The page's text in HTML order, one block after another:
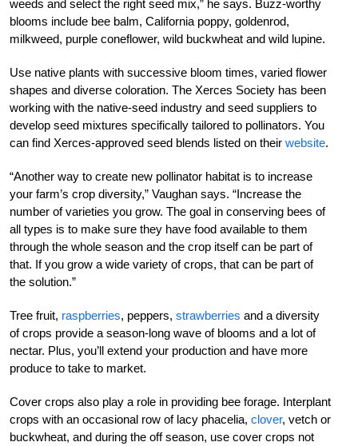
weeds and select the right seed mix,” he says. Buzz-worthy
blooms include bee balm, California poppy, goldenrod,
milkweed, purple coneflower, wild buckwheat and wild lupine.
Use native plants with successive bloom times, varied flower
shapes and diverse coloration. The Xerces Society has been
working with the native-seed industry and seed suppliers to
develop seed mixtures specifically tailored to pollinators. You
can find Xerces-approved seed blends listed on their website.
“Another way to create new pollinator habitat is to increase
your farm’s crop diversity,” Vaughan says. “Increase the
number of varieties you grow. The goal in conserving bees of
all types is to make sure they have food available to them
through the whole season and the crop itself can be part of
that. If you grow a wide variety of crops, that can be part of
the solution.”
Tree fruit, raspberries, peppers, strawberries and a diversity
of crops provide a season-long wave of blooms and a lot of
nectar. Plus, you’ll extend your production and have more
produce to take to market.
Cover crops also play a role in providing bee forage. Interplant
crops with an occasional row of lacy phacelia, clover, vetch or
buckwheat, and during the off season, use cover crops not